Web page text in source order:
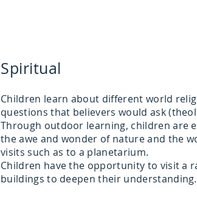
Spiritual
Children learn about different world
questions that believers would ask
Through outdoor learning, children are
the awe and wonder of nature and the
visits such as to a planetarium.
Children have the opportunity to visit a
buildings to deepen their understanding.